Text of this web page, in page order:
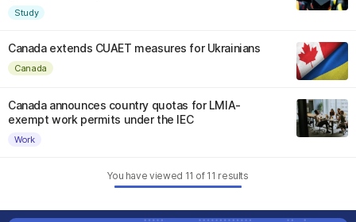
Study
Canada extends CUAET measures for Ukrainians
Canada
Canada announces country quotas for LMIA-
exempt work permits under the IEC
Work
You have viewed 11 of 11 results